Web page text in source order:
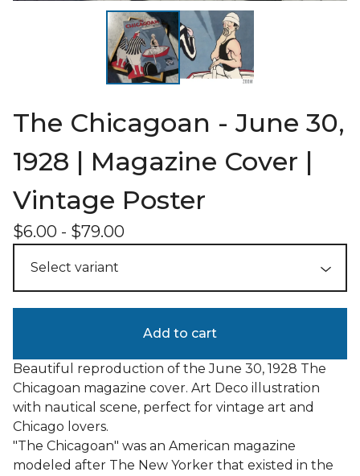
The Chicagoan - June 30,
1928 | Magazine Cover |
Vintage Poster
$6.00 - $79.00
Add to cart
Beautiful reproduction of the June 30, 1928 The
Chicagoan magazine cover. Art Deco illustration
with nautical scene, perfect for vintage art and
Chicago lovers.
"The Chicagoan" was an American magazine
modeled after The New Yorker that existed in the